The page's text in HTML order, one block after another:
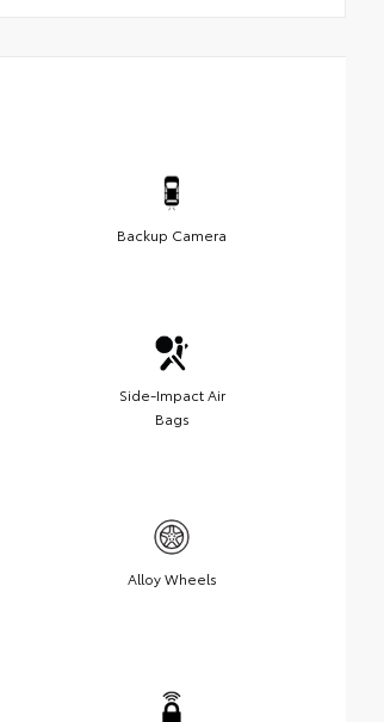
Backup Camera
Side-Impact Air
Bags
Alloy Wheels